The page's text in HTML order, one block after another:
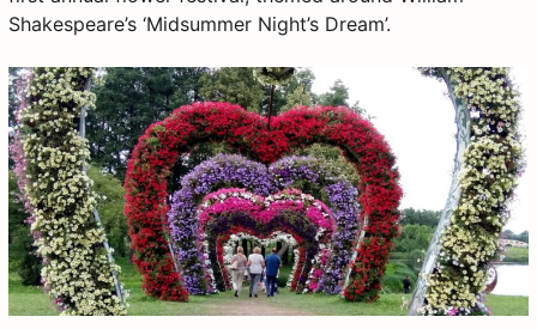
Shakespeare’s ‘Midsummer Night’s Dream’.